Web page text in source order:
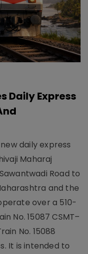
Daily Express
daily express
Maharaj
Road to
and the
over a 510-
No. 15087 CSMT–
No. 15088
It is intended to